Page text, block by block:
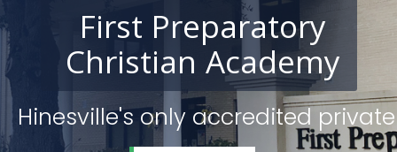
Hinesville's only accredited
First Preparatory
Christian Academy